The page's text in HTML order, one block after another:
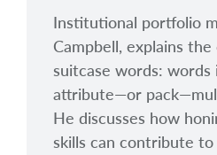
Institutional portfolio
Campbell, explains
suitcase words:
attribute—or
He discusses how
skills can contribute